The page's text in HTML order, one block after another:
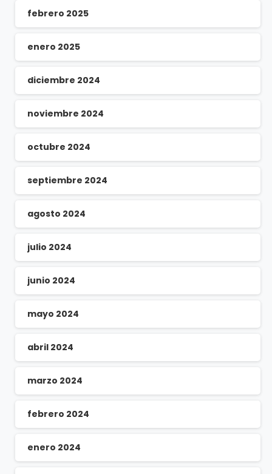
febrero 2025
enero 2025
diciembre 2024
noviembre 2024
octubre 2024
septiembre 2024
agosto 2024
julio 2024
junio 2024
mayo 2024
abril 2024
marzo 2024
febrero 2024
enero 2024